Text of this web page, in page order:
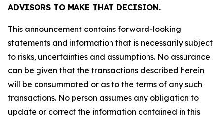
ADVISORS TO MAKE THAT DECISION.
This announcement contains forward-looking
statements and information that is necessarily subject
to risks, uncertainties and assumptions. No assurance
can be given that the transactions described herein
will be consummated or as to the terms of any such
transactions. No person assumes any obligation to
update or correct the information contained in this